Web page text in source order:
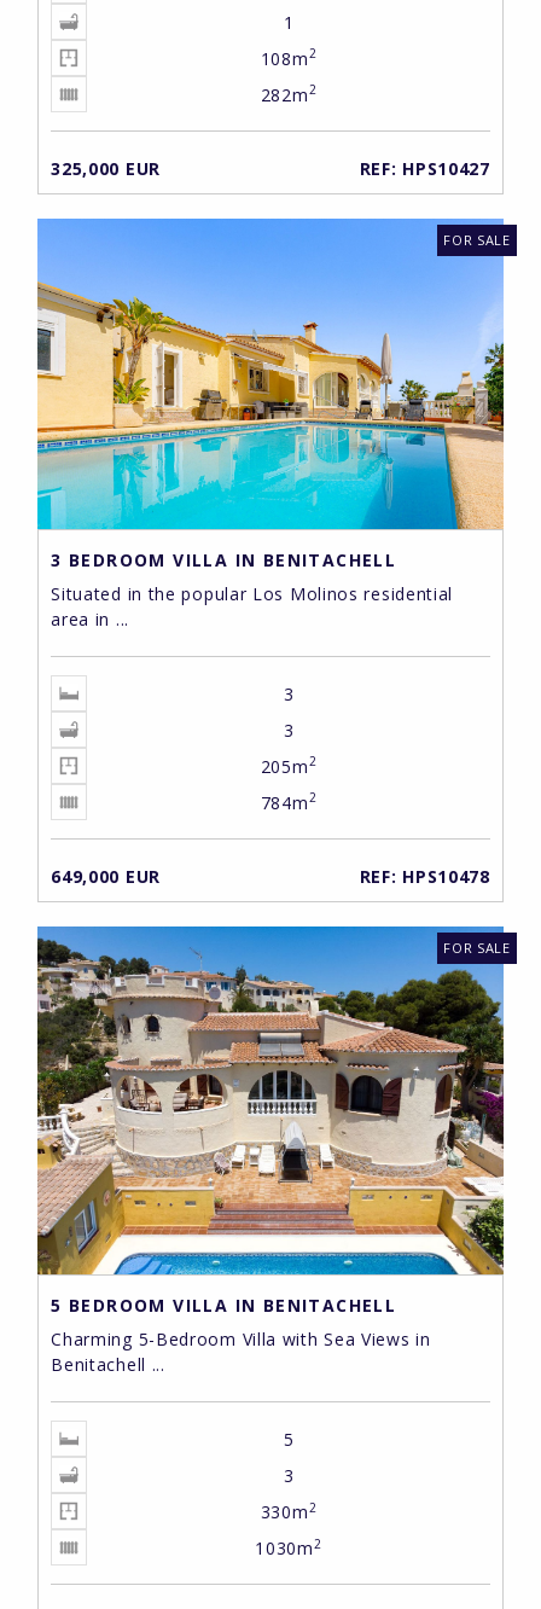
1
108m2
282m2
325,000 EUR REF: HPS10427
3 BEDROOM VILLA IN BENITACHELL
Situated in the popular Los Molinos residential
area in ...
3
3
205m2
784m2
649,000 EUR REF: HPS10478
FOR SALE
5 BEDROOM VILLA IN BENITACHELL
Charming 5-Bedroom Villa with Sea Views in
Benitachell ...
5
3
330m2
1030m2
FOR SALE